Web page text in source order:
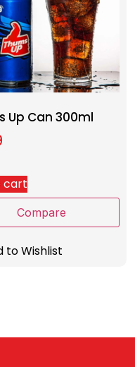
Up Can 300ml
cart
Compare
to Wishlist